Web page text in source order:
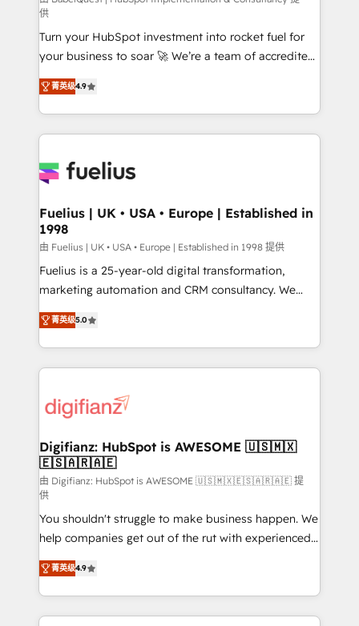
42001:2023 certified - the AI management standard •
GuardHub: our AI governance framework, built on
ISO 42001 Ready for the next step? Click the 👈
'𝗖𝗼𝗻𝘁𝗮𝗰𝘁 𝗯𝘂𝘀𝗶𝗻𝗲𝘀𝘀' button to get in touch (𝘸𝘦'𝘳𝘦
𝘴𝘶𝘱𝘦𝘳 𝘳𝘦𝘴𝘱𝘰𝘯𝘴𝘪𝘷𝘦)
供
Turn your HubSpot investment into rocket fuel for
your business to soar 🚀 We’re a team of accredited
HubSpot experts ready to help you. We can
implement the platform into complex business
environments, optimise what you've got and make
sure you can actually use it, build your website in
for you and execute it on HubSpot. We are on the
framework, meaning we've been accredited by
HubSpot and vetted by the CCS, which means we
can support public sector companies as well the
other ones listed in our profile. Our services: -
HubSpot implementation - HubSpot CMS website
is there for you to: - Grow revenue, and run your
business more efficiently - Build stronger
more people - Get the most out of your HubSpot
investment
菁英级4.9
Fuelius | UK • USA • Europe | Established in
1998
由 Fuelius | UK • USA • Europe | Established in 1998 提供
Fuelius is a 25-year-old digital transformation,
marketing automation and CRM consultancy. We
enable mid-market and enterprise clients to
maximise their return from digital and fuel their
growth. We modernise platforms, streamline
operations that are causing inefficiencies, improve
supercharge revenue operations Key services: • CRM
Transformation / Web Development • RevOps &
Sales Consulting • Marketing Automation What
makes us different? 🚀 Top 0.5% of global HubSpot
agencies ⚙️ The strongest technical ability and
integration capabilities 💼 Consultative, long-term
partners who will embed ourselves into your
business, processes and systems 🏢 We specialise in
working with mid-market and enterprise
organisations, global organisations and those with
complex use cases 🏆 CRM Implementation,
菁英级5.0
Digifianz: HubSpot is AWESOME 🇺🇸🇲🇽
🇪🇸🇦🇷🇦🇪
由 Digifianz: HubSpot is AWESOME 🇺🇸🇲🇽🇪🇸🇦🇷🇦🇪 提
供
You shouldn't struggle to make business happen. We
help companies get out of the rut with experienced,
process-oriented teams implementing HubSpot
Marketing, Sales, Service, CMS and Operations Hub,
so selling and actually engaging with your customers
feels easy and pain-free. We are a top ranked
菁英级4.9